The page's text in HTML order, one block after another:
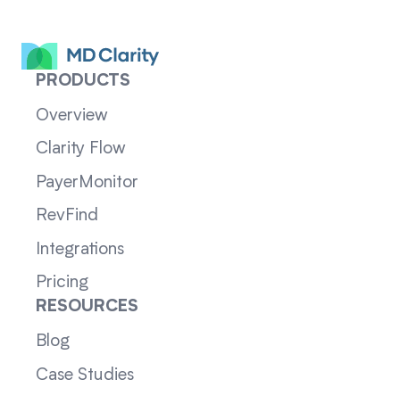
PRODUCTS
Overview
Clarity Flow
PayerMonitor
RevFind
Integrations
Pricing
RESOURCES
Blog
Case Studies